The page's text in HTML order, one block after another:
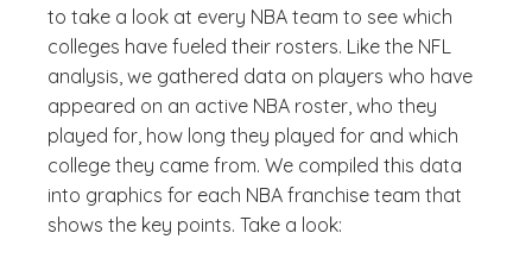
to take a look at every NBA team to see which
colleges have fueled their rosters. Like the NFL
analysis, we gathered data on players who have
appeared on an active NBA roster, who they
played for, how long they played for and which
college they came from. We compiled this data
into graphics for each NBA franchise team that
shows the key points. Take a look: